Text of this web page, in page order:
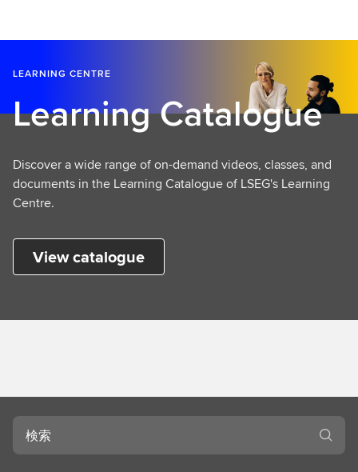
LEARNING CENTRE
Learning Catalogue
Discover a wide range of on-demand videos, classes, and
documents in the Learning Catalogue of LSEG's Learning
Centre.
View catalogue
検